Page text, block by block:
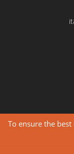
To ensure the